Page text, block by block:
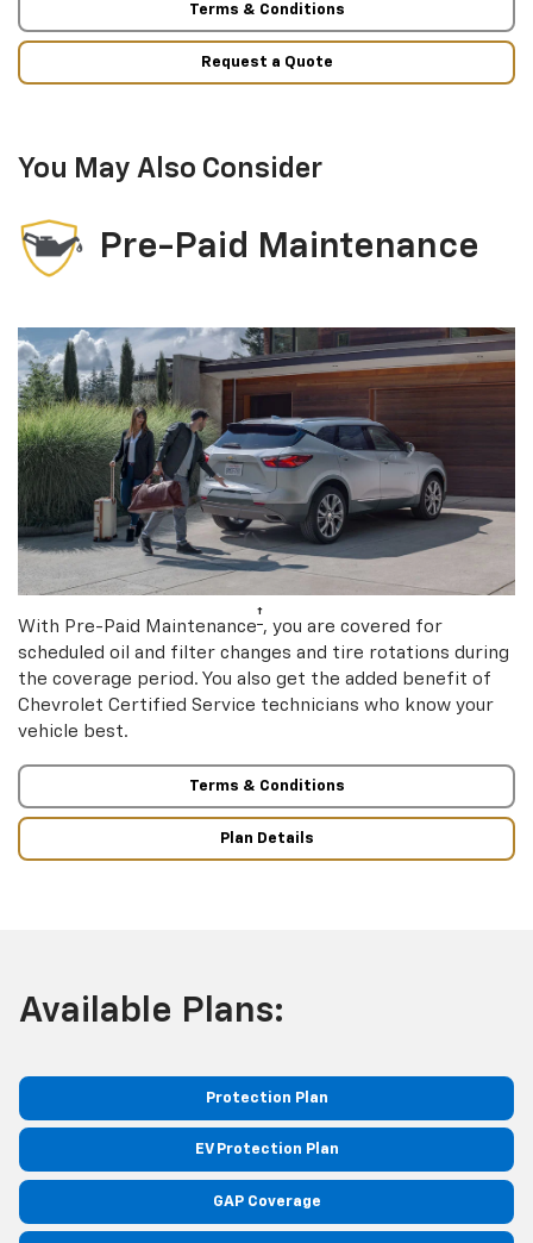
Terms & Conditions
Request a Quote
You May Also Consider
Pre-Paid Maintenance
With Pre-Paid Maintenance† , you are covered for
scheduled oil and filter changes and tire rotations during
the coverage period. You also get the added benefit of
Chevrolet Certified Service technicians who know your
vehicle best.
Terms & Conditions
Plan Details
Available Plans:
Protection Plan
EV Protection Plan
GAP Coverage